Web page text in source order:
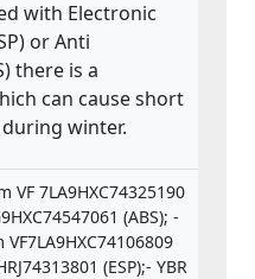
with Electronic
or Anti
there is a
can cause short
winter.
VF 7LA9HXC74325190
(ABS); -
VF7LA9HXC74106809
(ESP);- YBR